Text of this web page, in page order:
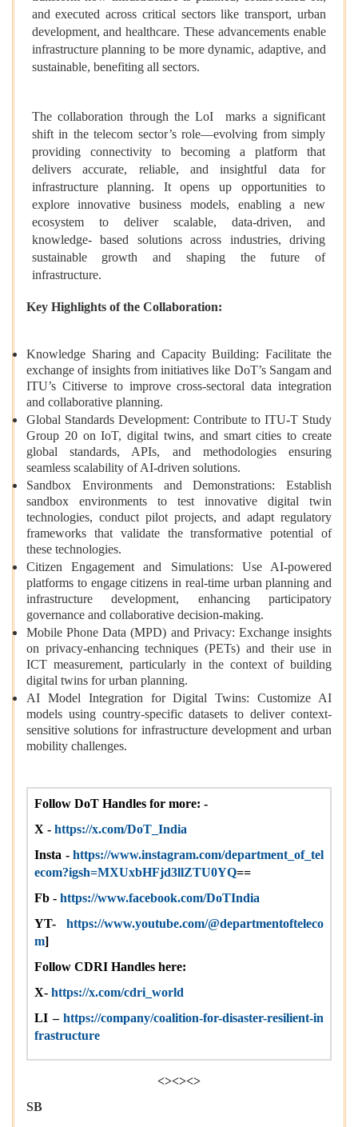
and executed across critical sectors like transport, urban
development, and healthcare. These advancements enable
infrastructure planning to be more dynamic, adaptive, and
sustainable, benefiting all sectors.
The collaboration through the LoI marks a significant
shift in the telecom sector’s role—evolving from simply
providing connectivity to becoming a platform that
delivers accurate, reliable, and insightful data for
infrastructure planning. It opens up opportunities to
explore innovative business models, enabling a new
ecosystem to deliver scalable, data-driven, and
knowledge- based solutions across industries, driving
sustainable growth and shaping the future of
infrastructure.
Key Highlights of the Collaboration:
Knowledge Sharing and Capacity Building: Facilitate the
exchange of insights from initiatives like DoT’s Sangam and
ITU’s Citiverse to improve cross-sectoral data integration
and collaborative planning.
Global Standards Development: Contribute to ITU-T Study
Group 20 on IoT, digital twins, and smart cities to create
global standards, APIs, and methodologies ensuring
seamless scalability of AI-driven solutions.
Sandbox Environments and Demonstrations: Establish
sandbox environments to test innovative digital twin
technologies, conduct pilot projects, and adapt regulatory
frameworks that validate the transformative potential of
these technologies.
Citizen Engagement and Simulations: Use AI-powered
platforms to engage citizens in real-time urban planning and
infrastructure development, enhancing participatory
governance and collaborative decision-making.
Mobile Phone Data (MPD) and Privacy: Exchange insights
on privacy-enhancing techniques (PETs) and their use in
ICT measurement, particularly in the context of building
digital twins for urban planning.
AI Model Integration for Digital Twins: Customize AI
models using country-specific datasets to deliver context-
sensitive solutions for infrastructure development and urban
mobility challenges.
Follow DoT Handles for more: -
X - https://x.com/DoT_India
Insta - https://www.instagram.com/department_of_tel
ecom?igsh=MXUxbHFjd3llZTU0YQ==
Fb - https://www.facebook.com/DoTIndia
YT- https://www.youtube.com/@departmentofteleco
m]
Follow CDRI Handles here:
X- https://x.com/cdri_world
LI – https://company/coalition-for-disaster-resilient-in
frastructure
<><><>
SB